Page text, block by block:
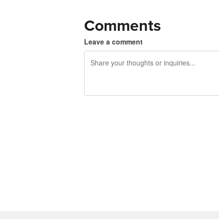
Comments
Leave a comment